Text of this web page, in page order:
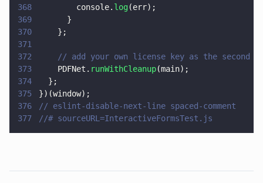
368
        console.
log(err);
369
      }
370
    };
371
372
// add your own license key as the second
373
    PDFNet.
runWithCleanup(main);
374
  };
375
})(window);
376
// eslint-disable-next-line spaced-comment
377
//# sourceURL=InteractiveFormsTest.js